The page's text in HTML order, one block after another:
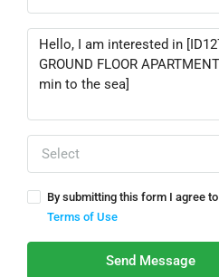
Select
By submitting this form I agree to
Terms of Use
Send Message